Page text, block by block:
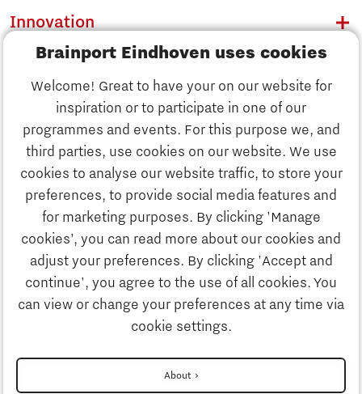
Brainport Eindhoven uses cookies
Welcome! Great to have your on our website for
inspiration or to participate in one of our
programmes and events. For this purpose we, and
third parties, use cookies on our website. We use
cookies to analyse our website traffic, to store your
preferences, to provide social media features and
for marketing purposes. By clicking 'Manage
cookies’, you can read more about our cookies and
adjust your preferences. By clicking 'Accept and
continue', you agree to the use of all cookies. You
can view or change your preferences at any time via
cookie settings.
About
Discover Brainport
Innovation
Business
Education
Innovation
Business
Education
Society
Strategy & Organisation
Search
Contact
To international website